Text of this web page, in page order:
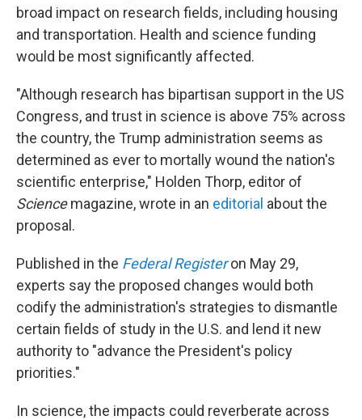
broad impact on research fields, including housing
and transportation. Health and science funding
would be most significantly affected.
"Although research has bipartisan support in the US
Congress, and trust in science is above 75% across
the country, the Trump administration seems as
determined as ever to mortally wound the nation's
scientific enterprise," Holden Thorp, editor of
Sciencemagazine, wrote in an editorial about the
proposal.
Published in the Federal Registeron May 29,
experts say the proposed changes would both
codify the administration's strategies to dismantle
certain fields of study in the U.S. and lend it new
authority to "advance the President's policy
priorities."
In science, the impacts could reverberate across